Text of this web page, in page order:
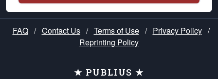
FAQ / Contact Us / Terms of Use / Privacy Policy /
Reprinting Policy
★ PUBLIUS ★